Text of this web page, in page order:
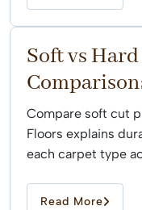
Soft vs
Compare soft cut
Floors explains
each carpet type
Read More